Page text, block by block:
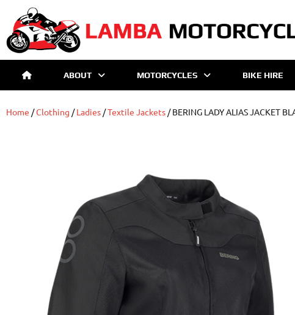
ABOUT MOTORCYCLES BIKE HIRE
Home /Clothing /Ladies /Textile Jackets / BERING LADY ALIAS JACKET